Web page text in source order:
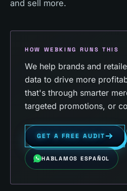
and sell more.
HOW WEBKING RUNS THIS
We help brands and
data to drive more
that's through smarter
targeted promotions, or
GET A FREE AUDIT
HABLAMOS ESPAÑOL